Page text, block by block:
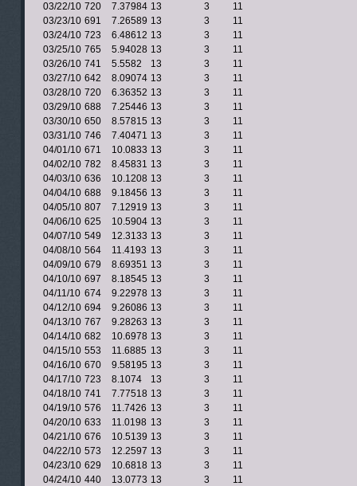
03/22/10 720 7.37984 13 3
11
03/23/10 691 7.26589 13 3
11
03/24/10 723 6.48612 13 3
11
03/25/10 765 5.94028 13 3
11
03/26/10 741 5.5582 13 3
11
03/27/10 642 8.09074 13 3
11
03/28/10 720 6.36352 13 3
11
03/29/10 688 7.25446 13 3
11
03/30/10 650 8.57815 13 3
11
03/31/10 746 7.40471 13 3
11
04/01/10 671 10.0833 13 3
11
04/02/10 782 8.45831 13 3
11
04/03/10 636 10.1208 13 3
11
04/04/10 688 9.18456 13 3
11
04/05/10 807 7.12919 13 3
11
04/06/10 625 10.5904 13 3
11
04/07/10 549 12.3133 13 3
11
04/08/10 564 11.4193 13 3
11
04/09/10 679 8.69351 13 3
11
04/10/10 697 8.18545 13 3
11
04/11/10 674 9.22978 13 3
11
04/12/10 694 9.26086 13 3
11
04/13/10 767 9.28263 13 3
11
04/14/10 682 10.6978 13 3
11
04/15/10 553 11.6885 13 3
11
04/16/10 670 9.58195 13 3
11
04/17/10 723 8.1074 13 3
11
04/18/10 741 7.77518 13 3
11
04/19/10 576 11.7426 13 3
11
04/20/10 633 11.0198 13 3
11
04/21/10 676 10.5139 13 3
11
04/22/10 573 12.2597 13 3
11
04/23/10 629 10.6818 13 3
11
04/24/10 440 13.0773 13 3
11